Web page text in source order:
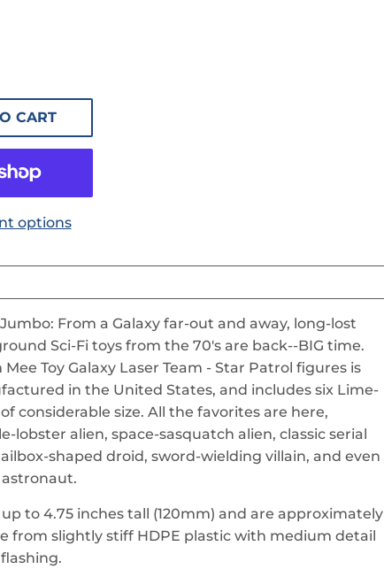
CART
options
From a Galaxy far-out and away, long-lost
Sci-Fi toys from the 70's are back--BIG time.
Mee Toy Galaxy Laser Team - Star Patrol figures is
in the United States, and includes six Lime-
considerable size. All the favorites are here,
lobster alien, space-sasquatch alien, classic serial
shaped droid, sword-wielding villain, and even
to 4.75 inches tall (120mm) and are approximately
from slightly stiff HDPE plastic with medium detail